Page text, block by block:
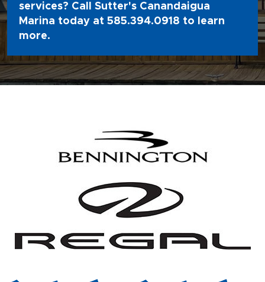
services? Call Sutter's Canandaigua
Marina today at 585.394.0918 to learn
more.